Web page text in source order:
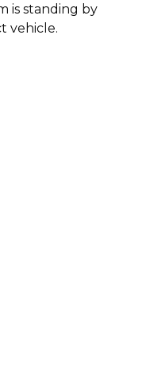
is standing by
vehicle.